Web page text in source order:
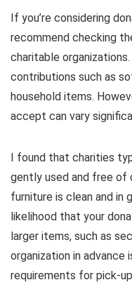
If you’re considering
recommend checking
charitable
contributions such as
household items.
accept can vary
I found that charities
gently used and free of
furniture is clean and in
likelihood that your
larger items, such as
organization in advance
requirements for pick-